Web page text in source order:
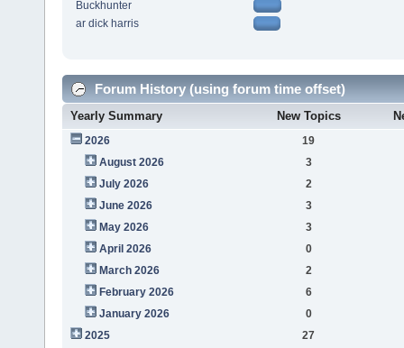
Buckhunter
ar dick harris
Forum History (using forum time offset)
Yearly Summary New Topics
2026
19
August 2026
3
July 2026
2
June 2026
3
May 2026
3
April 2026
0
March 2026
2
February 2026
6
January 2026
0
2025
27